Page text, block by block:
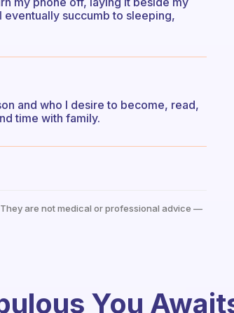
eventually succumb to sleeping,
and who I desire to become, read,
time with family.
are not medical or professional advice —
You